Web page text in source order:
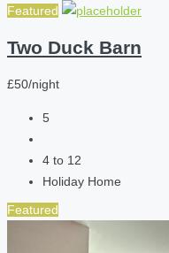
Featured
Two Duck Barn
£50/night
5
4 to 12
Holiday Home
Featured